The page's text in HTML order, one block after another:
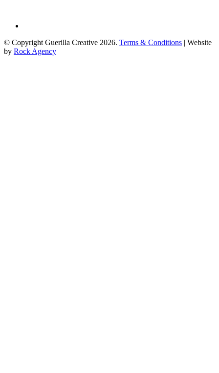
© Copyright Guerilla Creative 2026. Terms & Conditions | Website
by Rock Agency